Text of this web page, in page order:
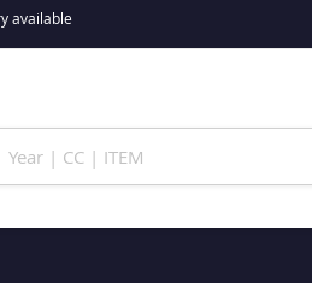
available